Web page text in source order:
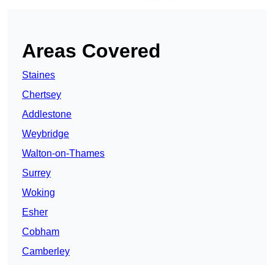
Areas Covered
Staines
Chertsey
Addlestone
Weybridge
Walton-on-Thames
Surrey
Woking
Esher
Cobham
Camberley